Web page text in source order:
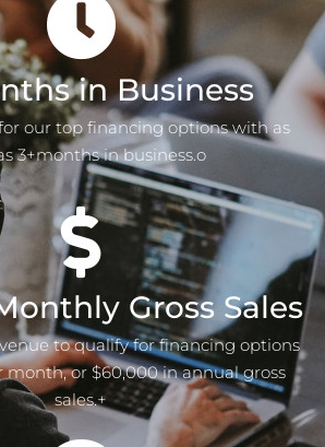
in Business
our top financing options with as
3+months in business.o
Gross Sales
to qualify for financing options
month, or $60,000 in annual gross
sales.+